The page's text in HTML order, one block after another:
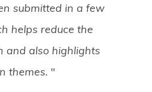
submitted in a few
helps reduce the
and also highlights
themes. "